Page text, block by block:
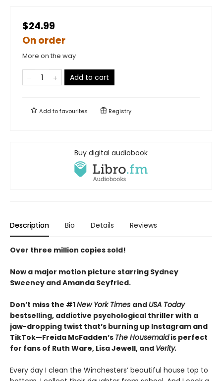
$24.99
On order
More on the way
Add to cart
Add tofavourites Registry
Buy digital audiobook
Description Bio Details Reviews
Over three million copies sold!
Now a major motion picture starring Sydney
Sweeney and Amanda Seyfried.
Don’t miss the #1New York Times and USA Today
bestselling, addictive psychological thriller with a
jaw-dropping twist that’s burning up Instagram and
TikTok—Freida McFadden’s The Housemaidis perfect
for fans of Ruth Ware, Lisa Jewell, and Verity.
Every day I clean the Winchesters’ beautiful house top to